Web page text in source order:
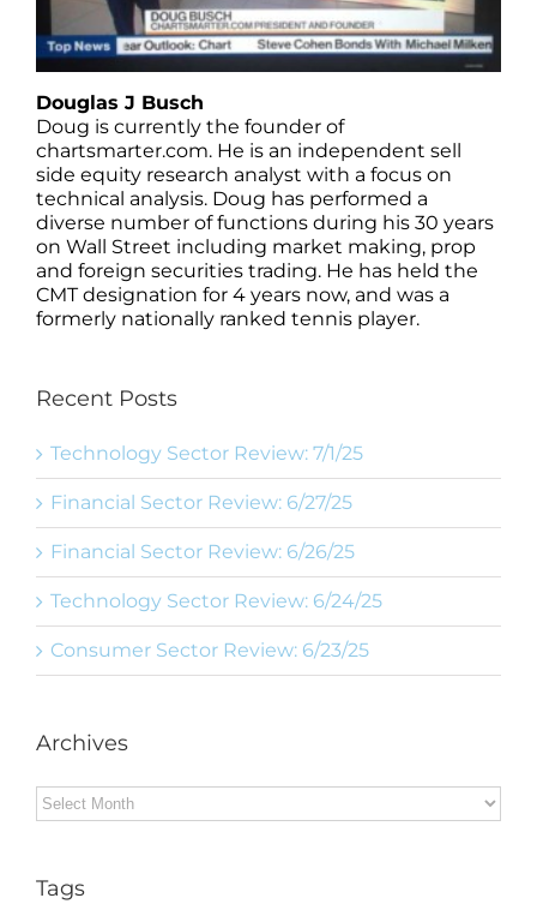
Douglas J Busch
Doug is currently the founder of
chartsmarter.com. He is an independent sell
side equity research analyst with a focus on
technical analysis. Doug has performed a
diverse number of functions during his 30 years
on Wall Street including market making, prop
and foreign securities trading. He has held the
CMT designation for 4 years now, and was a
formerly nationally ranked tennis player.
Recent Posts
Technology Sector Review: 7/1/25
Financial Sector Review: 6/27/25
Financial Sector Review: 6/26/25
Technology Sector Review: 6/24/25
Consumer Sector Review: 6/23/25
Archives
Archives
Tags